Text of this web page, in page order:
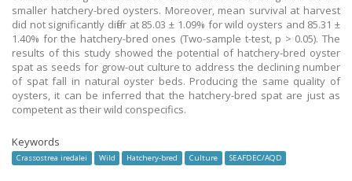
smaller hatchery-bred oysters. Moreover, mean survival at harvest
did not significantly differ at 85.03 ± 1.09% for wild oysters and 85.31 ±
1.40% for the hatchery-bred ones (Two-sample t-test, p > 0.05). The
results of this study showed the potential of hatchery-bred oyster
spat as seeds for grow-out culture to address the declining number
of spat fall in natural oyster beds. Producing the same quality of
oysters, it can be inferred that the hatchery-bred spat are just as
competent as their wild conspecifics.
Keywords
Crassostrea iredalei Wild Hatchery-bred Culture SEAFDEC/AQD